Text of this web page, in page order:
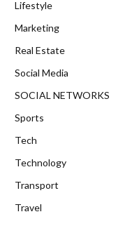
Lifestyle
Marketing
Real Estate
Social Media
SOCIAL NETWORKS
Sports
Tech
Technology
Transport
Travel